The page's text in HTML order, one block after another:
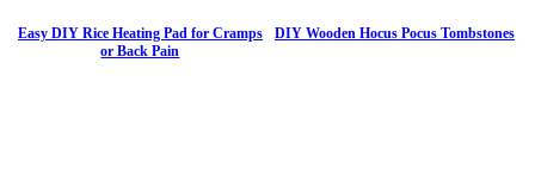
Easy DIY Rice Heating Pad for Cramps
or Back Pain
DIY Wooden Hocus Pocus Tombstones